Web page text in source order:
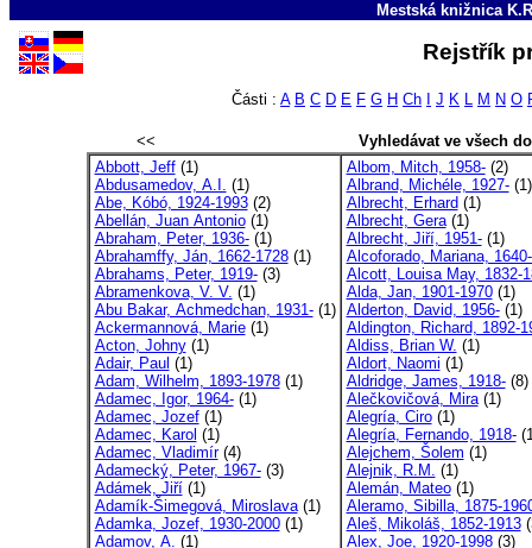
Mestská knižnica
Rejstřík
Části : A B C D E F G H Ch J K L M N O
<<
Vyhledávat ve všech
Abbott, Jeff(1)
Abdusamedov, A.I. (1)
Abe, Kóbó, 1924-1993(2)
Abellán, Juan Antonio(1)
Abraham, Peter, 1936-(1)
Abrahamffy, Ján, 1662-1728(1)
Abrahams, Peter, 1919-(3)
Abramenkova, V. V. (1)
Abu Bakar, Achmedchan, 1931-(1)
Ackermannová, Marie(1)
Acton, Johny(1)
Adair, Paul (1)
Adam, Wilhelm, 1893-1978(1)
Adamec, Igor, 1964-(1)
Adamec, Jozef(1)
Adamec, Karol (1)
Adamec, Vladimír(4)
Adamecký, Peter, 1967-(3)
Adámek, Jiří(1)
Adamík-Šimegová, Miroslava(1)
Adamka, Jozef, 1930-2000(1)
Adamov, A. (1)
Albom, Mitch, 1958-(2)
Albrand, Michéle, 1927-(1)
Albrecht, Erhard (1)
Albrecht, Gera(1)
Albrecht, Jiří, 1951-(1)
Alcoforado, Mariana,
Alcott, Louisa May, 1832-
Alda, Jan, 1901-1970(1)
Alderton, David, 1956-(1)
Aldington, Richard, 1892-
Aldiss, Brian W. (1)
Aldort, Naomi (1)
Aldridge, James, 1918-(8)
Alečkovičová, Mira(1)
Alegría, Ciro(1)
Alegría, Fernando, 1918-
Alejchem, Šolem (1)
Alejnik, R.M. (1)
Alemán, Mateo(1)
Aleramo, Sibilla, 1875-
Aleš, Mikoláš, 1852-1913
Alex, Joe, 1920-1998(3)